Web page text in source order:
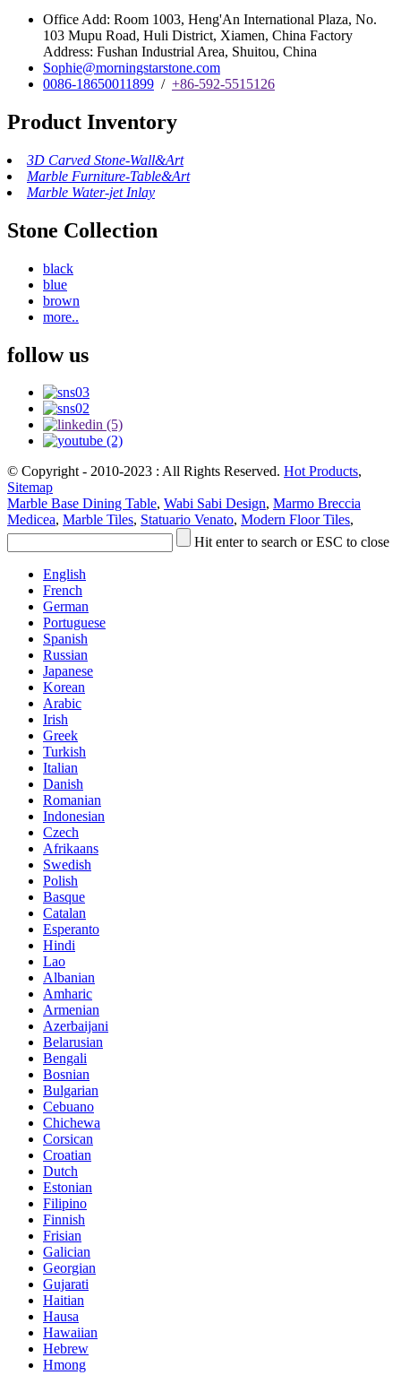
Office Add: Room 1003, Heng'An International Plaza, No.
103 Mupu Road, Huli District, Xiamen, China Factory
Address: Fushan Industrial Area, Shuitou, China
Sophie@morningstarstone.com
0086-18650011899 / +86-592-5515126
Product Inventory
3D Carved Stone-Wall&Art
Marble Furniture-Table&Art
Marble Water-jet Inlay
Stone Collection
black
blue
brown
more..
follow us
© Copyright - 2010-2023 : All Rights Reserved. Hot Products,
Sitemap
Marble Base Dining Table, Wabi Sabi Design, Marmo Breccia
Medicea, Marble Tiles, Statuario Venato, Modern Floor Tiles,
Hit enter to search or ESC to close
English
French
German
Portuguese
Spanish
Russian
Japanese
Korean
Arabic
Irish
Greek
Turkish
Italian
Danish
Romanian
Indonesian
Czech
Afrikaans
Swedish
Polish
Basque
Catalan
Esperanto
Hindi
Lao
Albanian
Amharic
Armenian
Azerbaijani
Belarusian
Bengali
Bosnian
Bulgarian
Cebuano
Chichewa
Corsican
Croatian
Dutch
Estonian
Filipino
Finnish
Frisian
Galician
Georgian
Gujarati
Haitian
Hausa
Hawaiian
Hebrew
Hmong